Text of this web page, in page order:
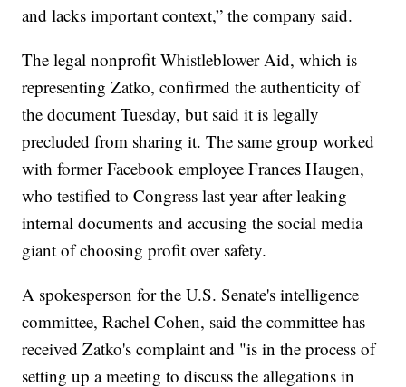
and lacks important context,” the company said.
The legal nonprofit Whistleblower Aid, which is
representing Zatko, confirmed the authenticity of
the document Tuesday, but said it is legally
precluded from sharing it. The same group worked
with former Facebook employee Frances Haugen,
who testified to Congress last year after leaking
internal documents and accusing the social media
giant of choosing profit over safety.
A spokesperson for the U.S. Senate's intelligence
committee, Rachel Cohen, said the committee has
received Zatko's complaint and "is in the process of
setting up a meeting to discuss the allegations in